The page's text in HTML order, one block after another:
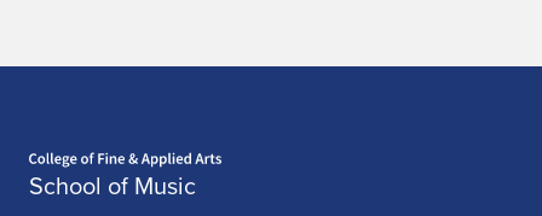
School of Music